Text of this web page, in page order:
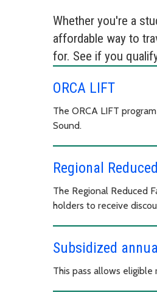
Whether you're a
affordable way to
for. See if you
ORCA LIFT
The ORCA LIFT
Sound.
Regional
The Regional Reduced
holders to receive
Subsidized
This pass allows